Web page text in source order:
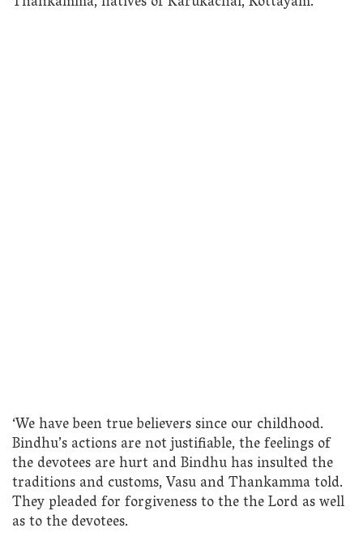
‘We have been true believers since our childhood.
Bindhu’s actions are not justifiable, the feelings of
the devotees are hurt and Bindhu has insulted the
traditions and customs, Vasu and Thankamma told.
They pleaded for forgiveness to the the Lord as well
as to the devotees.